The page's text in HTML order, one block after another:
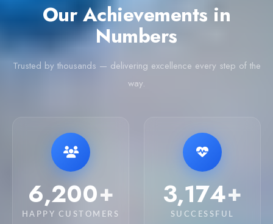
Our Achievements in
Numbers
Trusted by thousands — delivering excellence every step of the
way.
6,250+
HAPPY CUSTOMERS
3,200+
SUCCESSFUL